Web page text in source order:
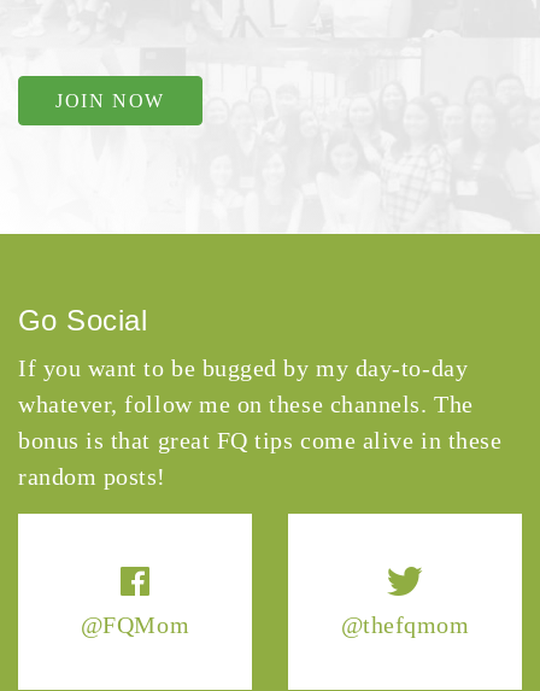
JOIN NOW
@FQMom @thefqmom
Go Social
If you want to be bugged by my day-to-day
whatever, follow me on these channels. The
bonus is that great FQ tips come alive in these
random posts!